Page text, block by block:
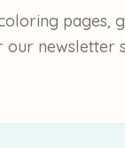
pages,
newsletter